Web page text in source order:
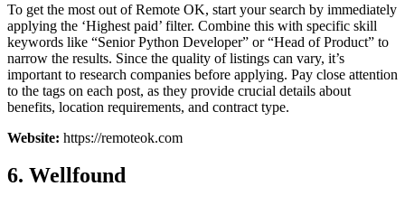
To get the most out of Remote OK, start your search by immediately
applying the ‘Highest paid’ filter. Combine this with specific skill
keywords like “Senior Python Developer” or “Head of Product” to
narrow the results. Since the quality of listings can vary, it’s
important to research companies before applying. Pay close attention
to the tags on each post, as they provide crucial details about
benefits, location requirements, and contract type.
Website: https://remoteok.com
6. Wellfound